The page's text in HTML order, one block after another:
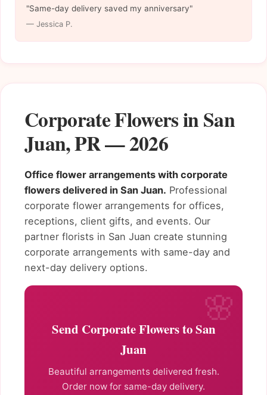
Corporate Flowers in San
Juan, PR — 2026
Office flower arrangements with corporate
flowers delivered in San Juan. Professional
corporate flower arrangements for offices,
receptions, client gifts, and events. Our
partner florists in San Juan create stunning
corporate arrangements with same-day and
next-day delivery options.
Send Corporate Flowers to San
Juan
Beautiful arrangements delivered fresh.
Order now for same-day delivery.
"Same-day delivery saved my anniversary"
— Jessica P.